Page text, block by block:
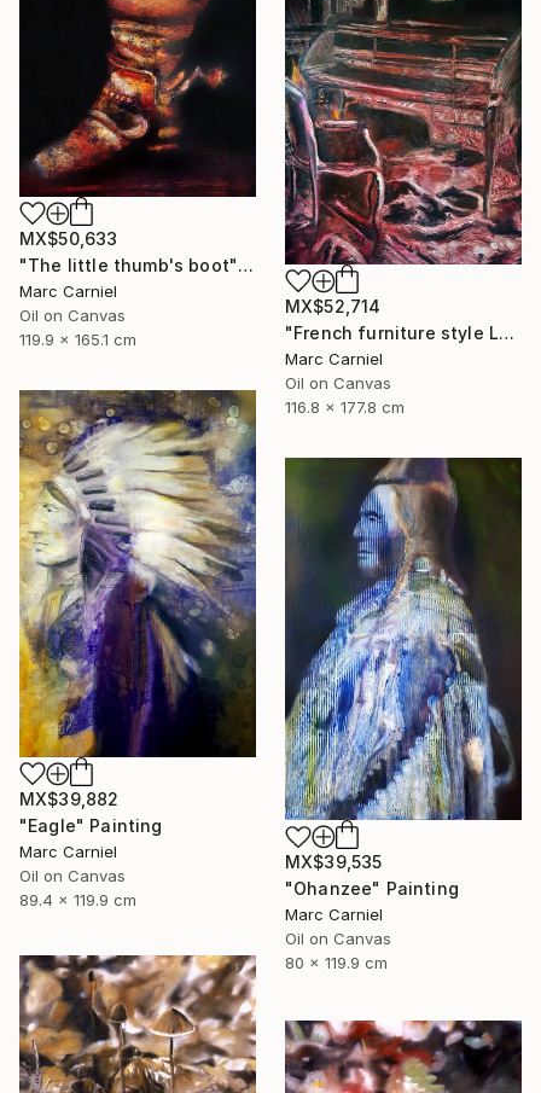
MX$50,633
"The little thumb's boot" Painting
Marc Carniel
Oil on Canvas
119.9 x 165.1 cm
MX$52,714
"French furniture style Louis XVI" Painting
Marc Carniel
Oil on Canvas
116.8 x 177.8 cm
MX$39,882
"Eagle" Painting
Marc Carniel
Oil on Canvas
89.4 x 119.9 cm
MX$39,535
"Ohanzee" Painting
Marc Carniel
Oil on Canvas
80 x 119.9 cm